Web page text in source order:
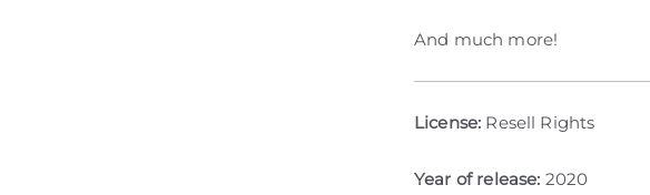
And much more!
License: Resell Rights
Year of release: 2020